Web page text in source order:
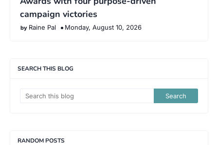
campaign victories
Raine Pal Monday, August 10, 2026
SEARCH THIS BLOG
RANDOM POSTS